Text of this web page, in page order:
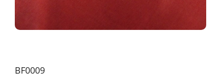
BF0009